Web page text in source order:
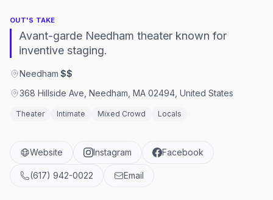
OUT'S TAKE
Avant-garde Needham theater known for
inventive staging.
Needham·$$
368 Hillside Ave, Needham, MA 02494, United States
Theater Intimate Mixed Crowd Locals
Website Instagram Facebook
(617) 942-0022 Email